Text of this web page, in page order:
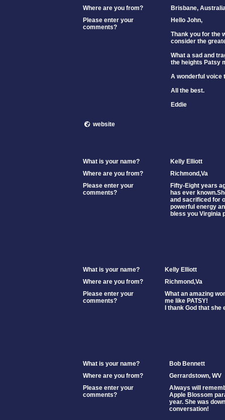
Where are you from?
Brisbane,
Please enter your
comments?
Hello John,
Thank you for the
consider the
What a sad and
the heights Patsy
A wonderful voice
All the best.
Eddie
website
What is your name?
Kelly Elliott
Where are you from?
Richmond,Va
Please enter your
comments?
Fifty-Eight years
has ever
and sacrificed for
powerful energy
bless you Virginia
What is your name?
Kelly Elliott
Where are you from?
Richmond,Va
Please enter your
comments?
What an amazing
me like PATSY!
I thank God that
What is your name?
Bob Bennett
Where are you from?
Gerrardstown, WV
Please enter your
comments?
Always will
Apple Blossom
year. She was
conversation!